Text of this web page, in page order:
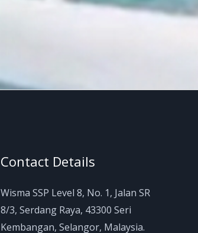
Contact Details
Wisma SSP Level 8, No. 1, Jalan SR
8/3, Serdang Raya, 43300 Seri
Kembangan, Selangor, Malaysia.